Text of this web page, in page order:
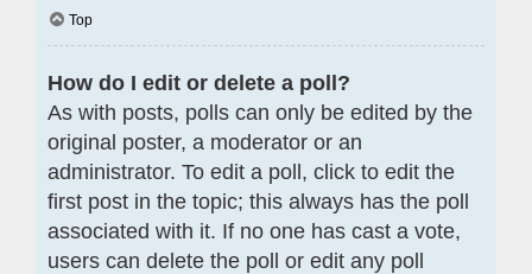
Top
How do I edit or delete a poll?
As with posts, polls can only be edited by the
original poster, a moderator or an
administrator. To edit a poll, click to edit the
first post in the topic; this always has the poll
associated with it. If no one has cast a vote,
users can delete the poll or edit any poll